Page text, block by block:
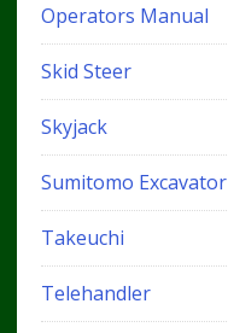
Operators Manual
Skid Steer
Skyjack
Sumitomo Excavator
Takeuchi
Telehandler